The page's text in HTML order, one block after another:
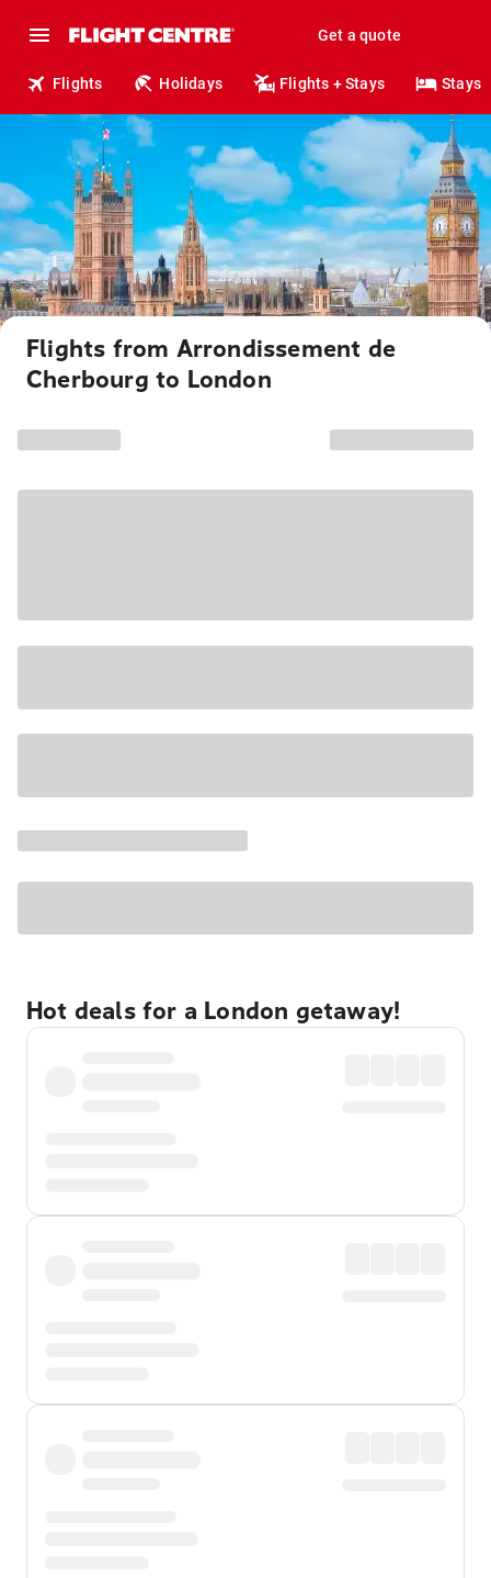
Get a quote
Flights Holidays Flights + Stays Stays
Flights from Arrondissement de
Cherbourg to London
Hot deals for a London getaway!